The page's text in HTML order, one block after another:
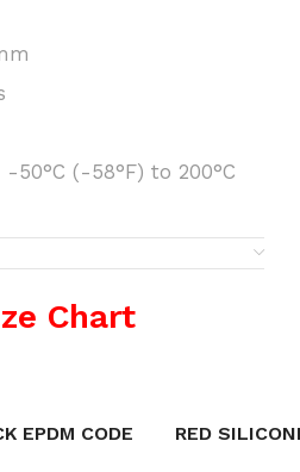
-50°C (-58°F) to 200°C
Chart
EPDM CODE RED